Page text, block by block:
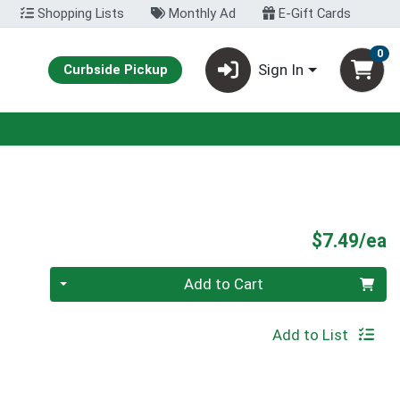
Shopping Lists Monthly Ad E-Gift Cards
Curbside Pickup Sign In
0
$7.49/ea
Quantity 0 Add to Cart
Add to List